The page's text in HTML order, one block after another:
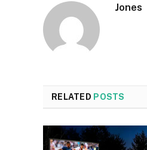
Jones
RELATED POSTS